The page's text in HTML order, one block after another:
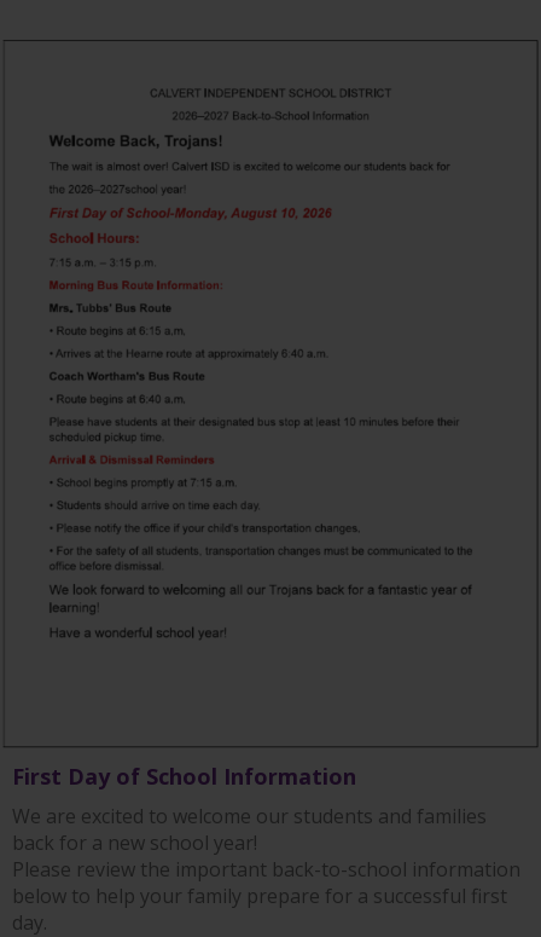
First Day of School Information
We are excited to welcome our students and families
back for a new school year!
Please review the important back-to-school information
below to help your family prepare for a successful first
day.